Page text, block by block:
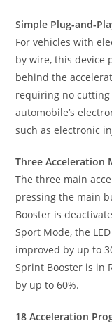
Simple Plug-and-
For vehicles with
by wire, this device
behind the
requiring no
automobile’s
such as electronic
Three Acceleration
The three main
pressing the main
Booster is
Sport Mode, the
improved by up to
Sprint Booster is in
by up to 60%.
18 Acceleration